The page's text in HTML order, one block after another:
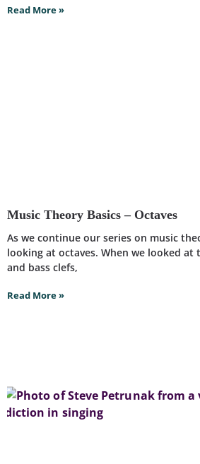
Read More »
Music Theory Basics – Octaves
As we continue our series on music
looking at octaves. When we looked
and bass clefs,
Read More »